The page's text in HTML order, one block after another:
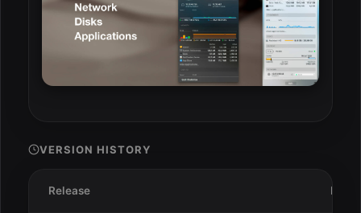
VERSION HISTORY
Release Date